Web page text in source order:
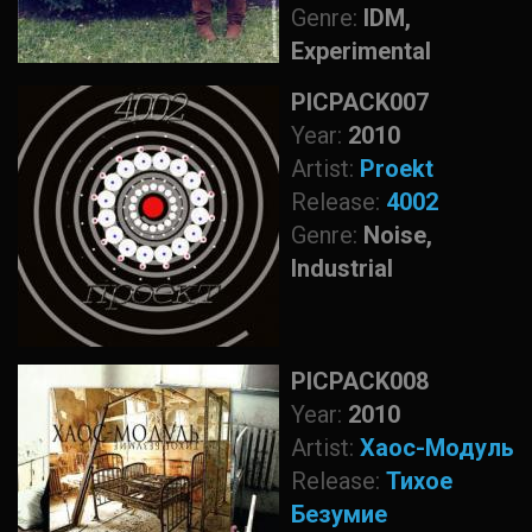
Genre: IDM,
Experimental
PICPACK007
Year: 2010
Artist: Proekt
Release: 4002
Genre: Noise,
Industrial
PICPACK008
Year: 2010
Artist: Хаос-Модуль
Release: Тихое
Безумие